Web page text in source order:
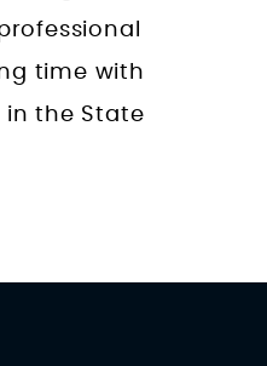
time with
the State